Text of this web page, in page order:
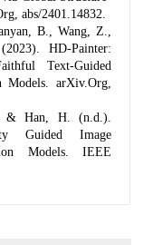
abs/2401.14832.
B., Wang, Z.,
HD-Painter:
Text-Guided
arXiv.Org,
Han, H. (n.d.).
Guided Image
Models. IEEE